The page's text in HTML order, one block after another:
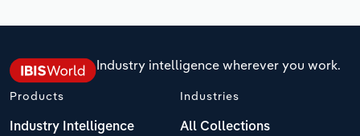
Industry intelligence wherever you work.
Products
Industry Intelligence
Industries
All Collections